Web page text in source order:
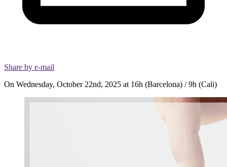
Share by e-mail
On Wednesday, October 22nd, 2025 at 16h (Barcelona) / 9h (Cali)